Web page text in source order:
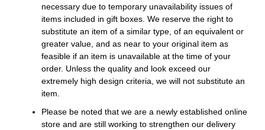
necessary due to temporary unavailability issues of
items included in gift boxes. We reserve the right to
substitute an item of a similar type, of an equivalent or
greater value, and as near to your original item as
feasible if an item is unavailable at the time of your
order. Unless the quality and look exceed our
extremely high design criteria, we will not substitute an
item.
Please be noted that we are a newly established online
store and are still working to strengthen our delivery